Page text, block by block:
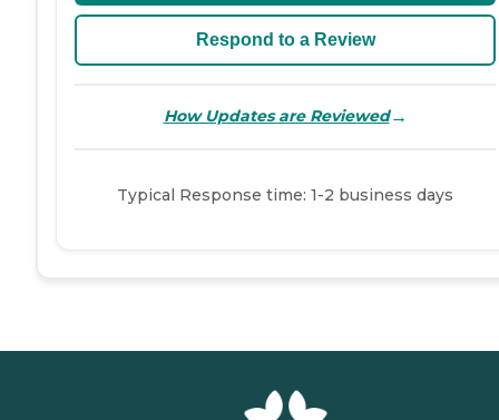
Respond to a Review
How Updates are Reviewed→
Typical Response time: 1-2 business days